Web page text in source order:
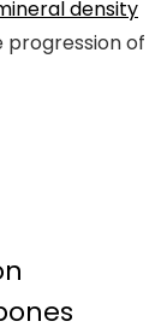
density
of